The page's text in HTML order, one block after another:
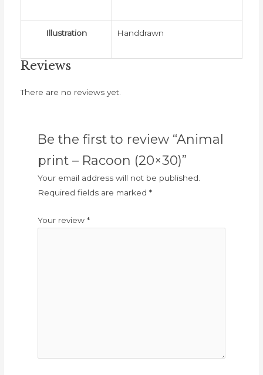
Illustration Handdrawn
Reviews
There are no reviews yet.
Be the first to review “Animal
print – Racoon (20×30)”
Your email address will not be published.
Required fields are marked *
Your review *